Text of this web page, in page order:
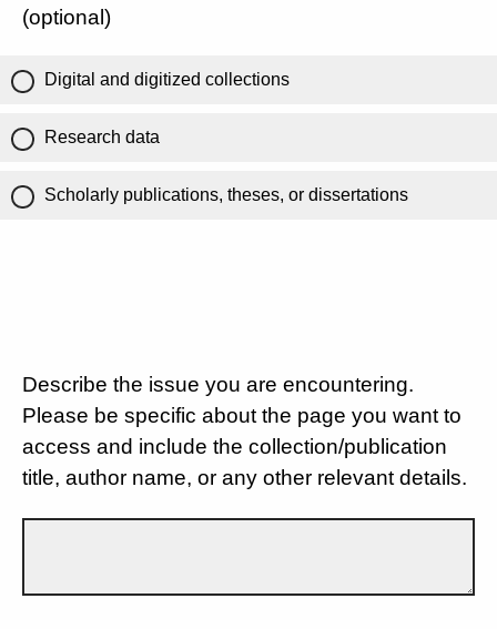
(optional)
Digital and digitized collections
Research data
Scholarly publications, theses, or dissertations
Describe the issue you are encountering.
Please be specific about the page you want to
access and include the collection/publication
title, author name, or any other relevant details.